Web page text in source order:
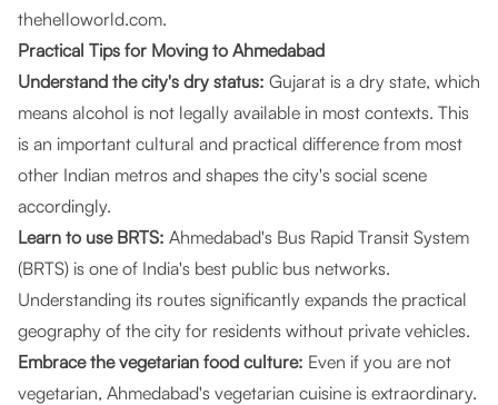
thehelloworld.com.
Practical Tips for Moving to Ahmedabad
Understand the city's dry status: Gujarat is a dry state, which
means alcohol is not legally available in most contexts. This
is an important cultural and practical difference from most
other Indian metros and shapes the city's social scene
accordingly.
Learn to use BRTS: Ahmedabad's Bus Rapid Transit System
(BRTS) is one of India's best public bus networks.
Understanding its routes significantly expands the practical
geography of the city for residents without private vehicles.
Embrace the vegetarian food culture: Even if you are not
vegetarian, Ahmedabad's vegetarian cuisine is extraordinary.